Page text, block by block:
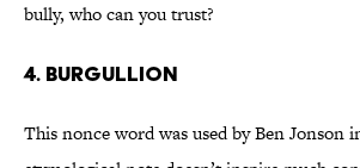
bully, who can you trust?
4. BURGULLION
This nonce word was used by Ben Jonson